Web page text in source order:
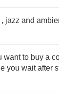
jazz and
to buy a
you wait after